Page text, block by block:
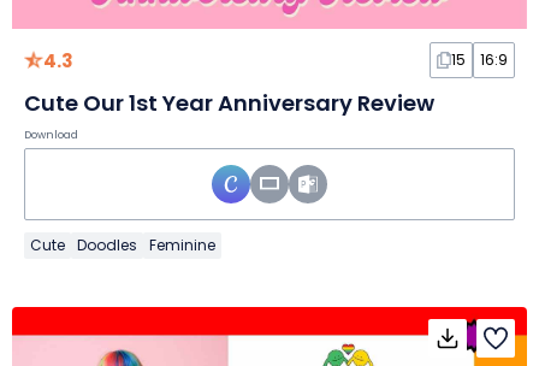
4.3 15 16:9
Cute Our 1st Year Anniversary Review
Download
Cute Doodles Feminine